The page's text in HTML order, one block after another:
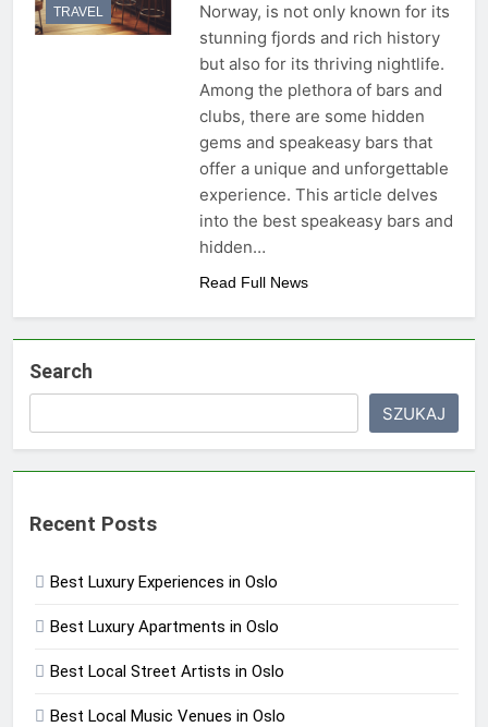
TRAVEL
Norway, is not only known for its
stunning fjords and rich history
but also for its thriving nightlife.
Among the plethora of bars and
clubs, there are some hidden
gems and speakeasy bars that
offer a unique and unforgettable
experience. This article delves
into the best speakeasy bars and
hidden…
Read Full News
Search
SZUKAJ
Recent Posts
Best Luxury Experiences in Oslo
Best Luxury Apartments in Oslo
Best Local Street Artists in Oslo
Best Local Music Venues in Oslo